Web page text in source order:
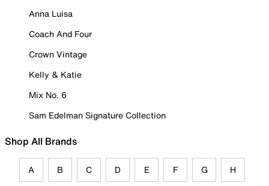
Anna Luisa
Coach And Four
Crown Vintage
Kelly & Katie
Mix No. 6
Sam Edelman Signature Collection
Shop All Brands
A B C D E F G H